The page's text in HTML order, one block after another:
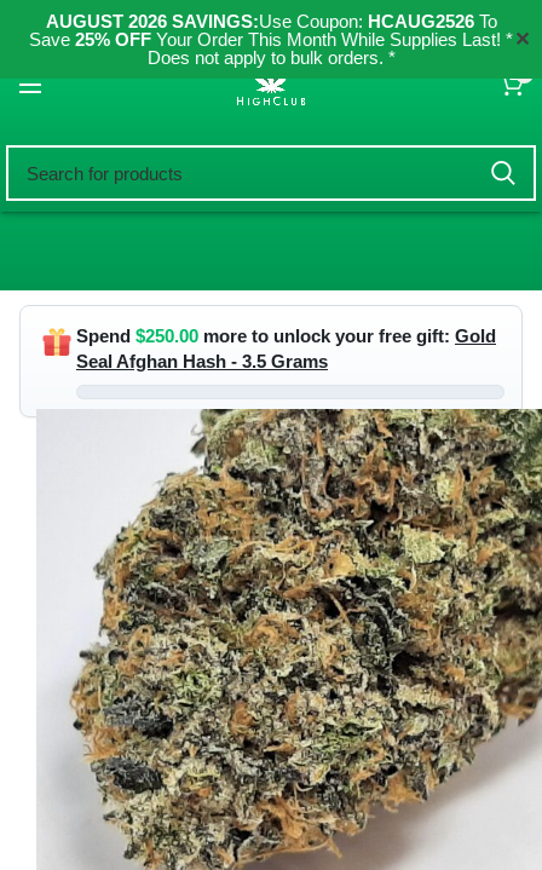
AUGUST 2026 SAVINGS:Use Coupon: HCAUG2526To
Save 25% OFF Your Order This Month While Supplies Last! *
Does not apply to bulk orders. *
✕
Spend $250.00 more to unlock your free gift: Gold
Seal Afghan Hash - 3.5 Grams